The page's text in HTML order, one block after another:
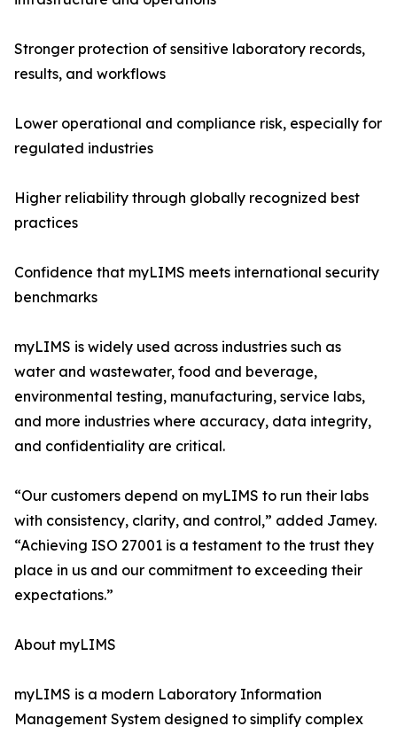
Stronger protection of sensitive laboratory records,
results, and workflows
Lower operational and compliance risk, especially for
regulated industries
Higher reliability through globally recognized best
practices
Confidence that myLIMS meets international security
benchmarks
myLIMS is widely used across industries such as
water and wastewater, food and beverage,
environmental testing, manufacturing, service labs,
and more industries where accuracy, data integrity,
and confidentiality are critical.
“Our customers depend on myLIMS to run their labs
with consistency, clarity, and control,” added Jamey.
“Achieving ISO 27001 is a testament to the trust they
place in us and our commitment to exceeding their
expectations.”
About myLIMS
myLIMS is a modern Laboratory Information
Management System designed to simplify complex